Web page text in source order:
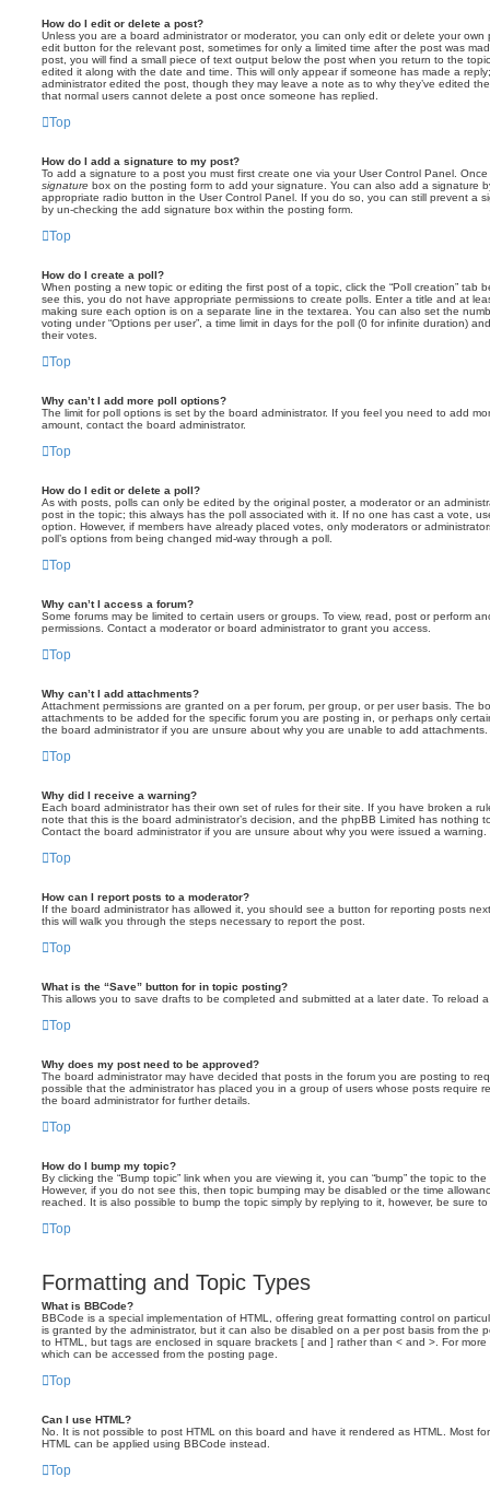
How do I edit or delete a post?
Unless you are a board administrator or moderator, you can only edit or delete your
edit button for the relevant post, sometimes for only a limited time after the post was
post, you will find a small piece of text output below the post when you return to the
edited it along with the date and time. This will only appear if someone has made a
administrator edited the post, though they may leave a note as to why they’ve edited
that normal users cannot delete a post once someone has replied.
Top
How do I add a signature to my post?
To add a signature to a post you must first create one via your User Control Panel.
signature box on the posting form to add your signature. You can also add a signature
appropriate radio button in the User Control Panel. If you do so, you can still prevent a
by un-checking the add signature box within the posting form.
Top
How do I create a poll?
When posting a new topic or editing the first post of a topic, click the “Poll creation” tab
see this, you do not have appropriate permissions to create polls. Enter a title and at
making sure each option is on a separate line in the textarea. You can also set the
voting under “Options per user”, a time limit in days for the poll (0 for infinite duration)
their votes.
Top
Why can’t I add more poll options?
The limit for poll options is set by the board administrator. If you feel you need to add
amount, contact the board administrator.
Top
How do I edit or delete a poll?
As with posts, polls can only be edited by the original poster, a moderator or an
post in the topic; this always has the poll associated with it. If no one has cast a vote,
option. However, if members have already placed votes, only moderators or
poll’s options from being changed mid-way through a poll.
Top
Why can’t I access a forum?
Some forums may be limited to certain users or groups. To view, read, post or perform
permissions. Contact a moderator or board administrator to grant you access.
Top
Why can’t I add attachments?
Attachment permissions are granted on a per forum, per group, or per user basis. The
attachments to be added for the specific forum you are posting in, or perhaps only
the board administrator if you are unsure about why you are unable to add attachments.
Top
Why did I receive a warning?
Each board administrator has their own set of rules for their site. If you have broken a
note that this is the board administrator’s decision, and the phpBB Limited has nothing
Contact the board administrator if you are unsure about why you were issued a warning.
Top
How can I report posts to a moderator?
If the board administrator has allowed it, you should see a button for reporting posts
this will walk you through the steps necessary to report the post.
Top
What is the “Save” button for in topic posting?
This allows you to save drafts to be completed and submitted at a later date. To reload
Top
Why does my post need to be approved?
The board administrator may have decided that posts in the forum you are posting to
possible that the administrator has placed you in a group of users whose posts require
the board administrator for further details.
Top
How do I bump my topic?
By clicking the “Bump topic” link when you are viewing it, you can “bump” the topic to
However, if you do not see this, then topic bumping may be disabled or the time
reached. It is also possible to bump the topic simply by replying to it, however, be sure
Top
Formatting and Topic Types
What is BBCode?
BBCode is a special implementation of HTML, offering great formatting control on
is granted by the administrator, but it can also be disabled on a per post basis from the
to HTML, but tags are enclosed in square brackets [ and ] rather than < and >. For
which can be accessed from the posting page.
Top
Can I use HTML?
No. It is not possible to post HTML on this board and have it rendered as HTML. Most
HTML can be applied using BBCode instead.
Top